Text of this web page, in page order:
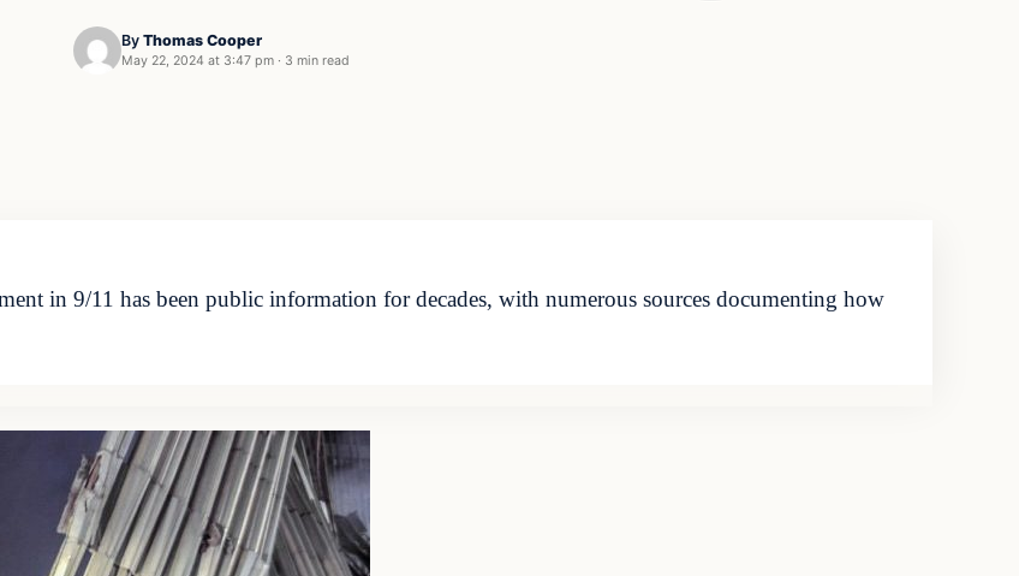
By Thomas Cooper
May 22, 2024 at 3:47 pm · 3 min read
in 9/11 has been public information for decades, with numerous sources documenting how